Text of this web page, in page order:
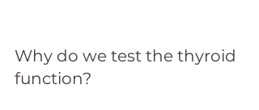
Why do we test the thyroid
function?